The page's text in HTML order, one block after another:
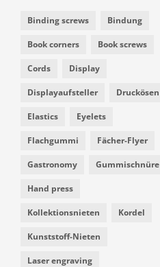
Binding screws Bindung
Book corners Book screws
Cords Display
Displayaufsteller Druckösen
Elastics Eyelets
Flachgummi Fächer-Flyer
Gastronomy Gummischnüre
Hand press
Kollektionsnieten Kordel
Kunststoff-Nieten
Laser engraving